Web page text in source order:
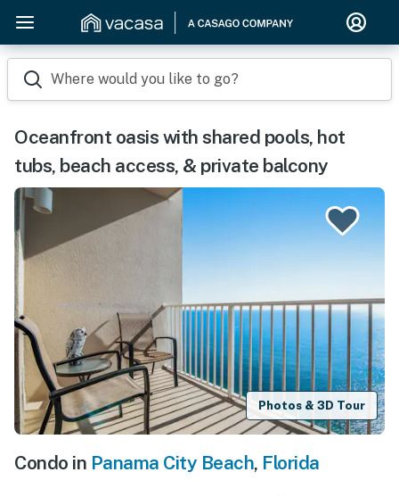
Where would you like to go?
Oceanfront oasis with shared pools, hot
tubs, beach access, & private balcony
Photos & 3D Tour
Condo in Panama City Beach, Florida